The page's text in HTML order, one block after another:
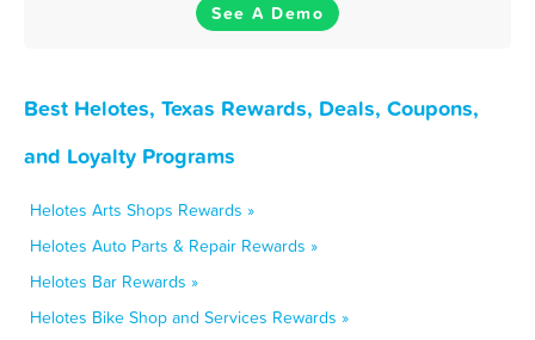
See A Demo
Best Helotes, Texas Rewards, Deals, Coupons,
and Loyalty Programs
Helotes Arts Shops Rewards »
Helotes Auto Parts & Repair Rewards »
Helotes Bar Rewards »
Helotes Bike Shop and Services Rewards »